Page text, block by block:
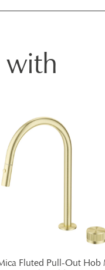
with
Fluted Pull-Out Hob